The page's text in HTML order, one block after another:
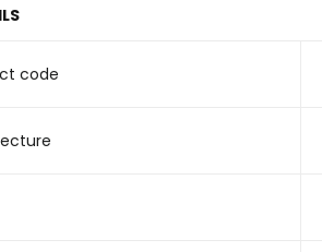
code